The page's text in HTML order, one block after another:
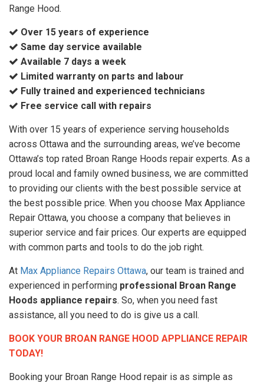
Range Hood.
Over 15 years of experience
Same day service available
Available 7 days a week
Limited warranty on parts and labour
Fully trained and experienced technicians
Free service call with repairs
With over 15 years of experience serving households
across Ottawa and the surrounding areas, we’ve become
Ottawa’s top rated Broan Range Hoods repair experts. As a
proud local and family owned business, we are committed
to providing our clients with the best possible service at
the best possible price. When you choose Max Appliance
Repair Ottawa, you choose a company that believes in
superior service and fair prices. Our experts are equipped
with common parts and tools to do the job right.
At Max Appliance Repairs Ottawa, our team is trained and
experienced in performing professional Broan Range
Hoods appliance repairs. So, when you need fast
assistance, all you need to do is give us a call.
BOOK YOUR BROAN RANGE HOOD APPLIANCE REPAIR
TODAY!
Booking your Broan Range Hood repair is as simple as